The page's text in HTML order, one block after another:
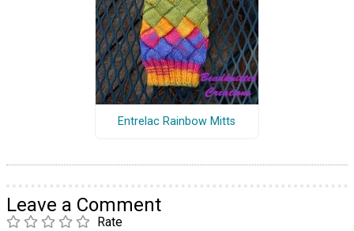
Entrelac Rainbow Mitts
Leave a Comment
Rate